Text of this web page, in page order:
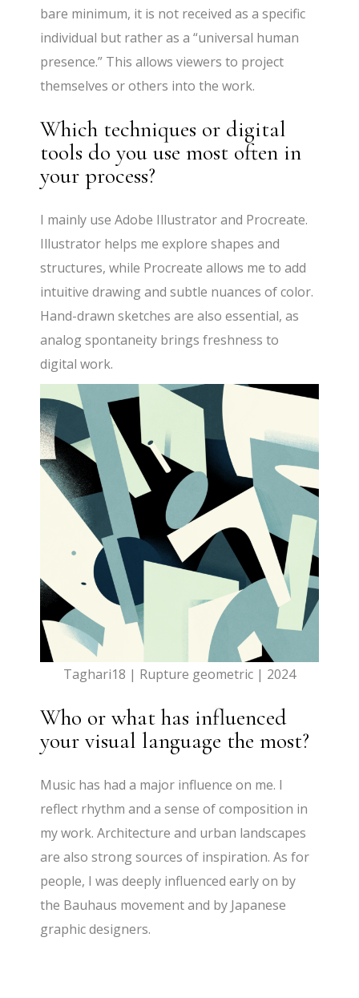
bare minimum, it is not received as a specific
individual but rather as a “universal human
presence.” This allows viewers to project
themselves or others into the work.
Which techniques or digital
tools do you use most often in
your process?
I mainly use Adobe Illustrator and Procreate.
Illustrator helps me explore shapes and
structures, while Procreate allows me to add
intuitive drawing and subtle nuances of color.
Hand-drawn sketches are also essential, as
analog spontaneity brings freshness to
digital work.
Taghari18 | Rupture geometric | 2024
Who or what has influenced
your visual language the most?
Music has had a major influence on me. I
reflect rhythm and a sense of composition in
my work. Architecture and urban landscapes
are also strong sources of inspiration. As for
people, I was deeply influenced early on by
the Bauhaus movement and by Japanese
graphic designers.